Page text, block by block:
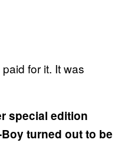
for it. It was
special edition
turned out to be